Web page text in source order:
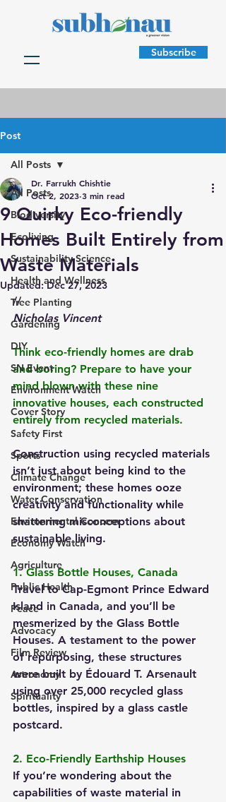
Subscribe
Post
All Posts
Biodiversity
Ecoliving
Sustainability Science
Health and Wellness
Tree Planting
Gardening
DIY
SN Event
Environment Watch
Cover Story
Safety First
Sports
Climate Change
Water Conservation
Environmental Concern
Economy Watch
Agriculture
Public Health
Peace
Advocacy
Film Review
Astronomy
Spirituality
All Posts
9 Quirky Eco-friendly
Homes Built Entirely from
Waste Materials
Dr. Farrukh Chishtie
Oct 2, 2023 3 min read
Updated:Dec 27, 2023
//
Nicholas Vincent
Think eco-friendly homes are drab
and boring? Prepare to have your
mind blown with these nine
innovative houses, each constructed
entirely from recycled materials.
Construction using recycled materials
isn’t just about being kind to the
environment; these homes ooze
creativity and functionality while
shattering misconceptions about
sustainable living.
1. Glass Bottle Houses, Canada
Travel to Cap-Egmont Prince Edward
Island in Canada, and you’ll be
mesmerized by the Glass Bottle
Houses. A testament to the power
of repurposing, these structures
were built by Édouard T. Arsenault
using over 25,000 recycled glass
bottles, inspired by a glass castle
postcard.
2. Eco-Friendly Earthship Houses
If you’re wondering about the
capabilities of waste material in